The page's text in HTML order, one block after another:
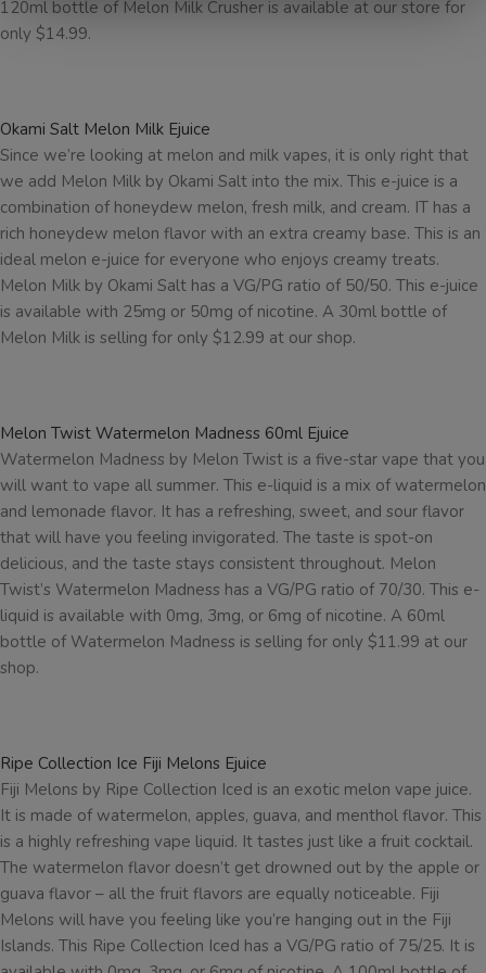
120ml bottle of Melon Milk Crusher is available at our store for
only $14.99.
Okami Salt Melon Milk Ejuice
Since we’re looking at melon and milk vapes, it is only right that
we add Melon Milk by Okami Salt into the mix. This e-juice is a
combination of honeydew melon, fresh milk, and cream. IT has a
rich honeydew melon flavor with an extra creamy base. This is an
ideal melon e-juice for everyone who enjoys creamy treats.
Melon Milk by Okami Salt has a VG/PG ratio of 50/50. This e-juice
is available with 25mg or 50mg of nicotine. A 30ml bottle of
Melon Milk is selling for only $12.99 at our shop.
Melon Twist Watermelon Madness 60ml Ejuice
Watermelon Madness by Melon Twist is a five-star vape that you
will want to vape all summer. This e-liquid is a mix of watermelon
and lemonade flavor. It has a refreshing, sweet, and sour flavor
that will have you feeling invigorated. The taste is spot-on
delicious, and the taste stays consistent throughout. Melon
Twist’s Watermelon Madness has a VG/PG ratio of 70/30. This e-
liquid is available with 0mg, 3mg, or 6mg of nicotine. A 60ml
bottle of Watermelon Madness is selling for only $11.99 at our
shop.
Ripe Collection Ice Fiji Melons Ejuice
Fiji Melons by Ripe Collection Iced is an exotic melon vape juice.
It is made of watermelon, apples, guava, and menthol flavor. This
is a highly refreshing vape liquid. It tastes just like a fruit cocktail.
The watermelon flavor doesn’t get drowned out by the apple or
guava flavor – all the fruit flavors are equally noticeable. Fiji
Melons will have you feeling like you’re hanging out in the Fiji
Islands. This Ripe Collection Iced has a VG/PG ratio of 75/25. It is